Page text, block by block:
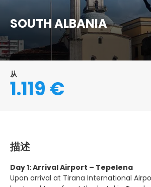
SOUTH ALBANIA
从
1.119 €
描述
Day 1: Arrival Airport – Tepelena
Upon arrival at Tirana International